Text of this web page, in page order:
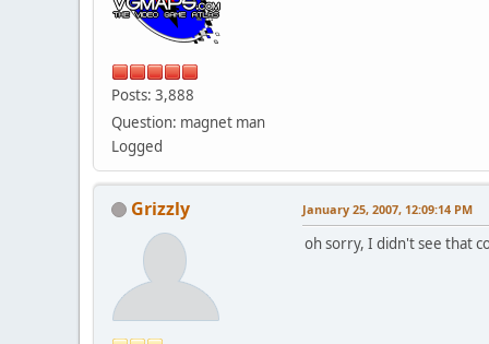
Posts: 3,888
Question: magnet man
Logged
Grizzly January 25, 2007, 12:09:14 PM
oh sorry, I didn't see that